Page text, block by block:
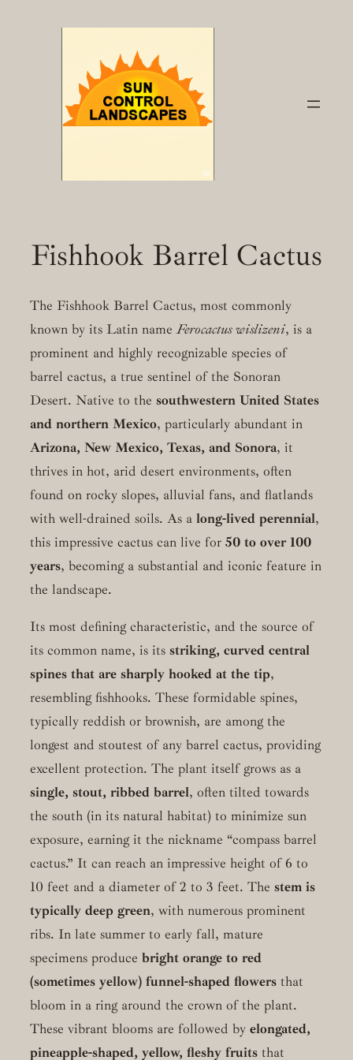
Fishhook Barrel Cactus
The Fishhook Barrel Cactus, most commonly
known by its Latin nameFerocactus wislizeni, is a
prominent and highly recognizable species of
barrel cactus, a true sentinel of the Sonoran
Desert. Native to the southwestern United States
and northern Mexico, particularly abundant in
Arizona, New Mexico, Texas, and Sonora, it
thrives in hot, arid desert environments, often
found on rocky slopes, alluvial fans, and flatlands
with well-drained soils. As a long-lived perennial,
this impressive cactus can live for 50 to over 100
years, becoming a substantial and iconic feature in
the landscape.
Its most defining characteristic, and the source of
its common name, is its striking, curved central
spines that are sharply hooked at the tip,
resembling fishhooks. These formidable spines,
typically reddish or brownish, are among the
longest and stoutest of any barrel cactus, providing
excellent protection. The plant itself grows as a
single, stout, ribbed barrel, often tilted towards
the south (in its natural habitat) to minimize sun
exposure, earning it the nickname “compass barrel
cactus.” It can reach an impressive height of 6 to
10 feet and a diameter of 2 to 3 feet. The stem is
typically deep green, with numerous prominent
ribs. In late summer to early fall, mature
specimens produce bright orange to red
(sometimes yellow) funnel-shaped flowersthat
bloom in a ring around the crown of the plant.
These vibrant blooms are followed by elongated,
pineapple-shaped, yellow, fleshy fruitsthat